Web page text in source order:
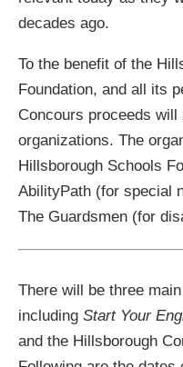
decades ago.
To the benefit of the
Foundation, and all its
Concours proceeds
organizations. The
Hillsborough Schools
AbilityPath (for special
The Guardsmen (for
There will be three
including Start Your
and the Hillsborough